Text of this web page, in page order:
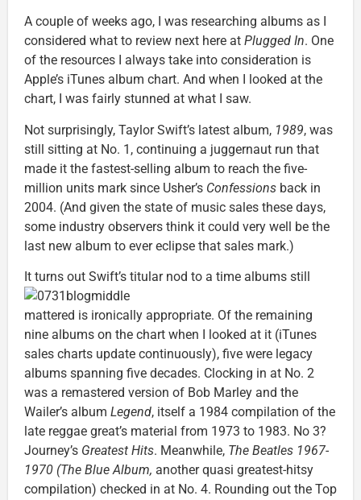
A couple of weeks ago, I was researching albums as I
considered what to review next here at Plugged In. One
of the resources I always take into consideration is
Apple’s iTunes album chart. And when I looked at the
chart, I was fairly stunned at what I saw.
Not surprisingly, Taylor Swift’s latest album, 1989, was
still sitting at No. 1, continuing a juggernaut run that
made it the fastest-selling album to reach the five-
million units mark since Usher’s Confessions back in
2004. (And given the state of music sales these days,
some industry observers think it could very well be the
last new album to ever eclipse that sales mark.)
It turns out Swift’s titularnod to a time albums still
mattered is ironically appropriate. Of the remaining
nine albums on the chart when I looked at it (iTunes
sales charts update continuously), five were legacy
albums spanning five decades. Clocking in at No. 2
was a remastered version of Bob Marley and the
Wailer’s album Legend, itself a 1984 compilation of the
late reggae great’s material from 1973 to 1983. No 3?
Journey’s Greatest Hits. Meanwhile, The Beatles 1967-
1970 (The Blue Album, another quasi greatest-hitsy
compilation) checked in at No. 4. Rounding out the Top